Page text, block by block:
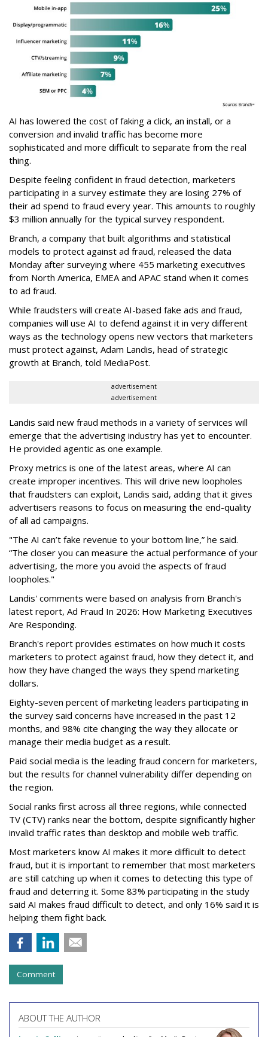
AI has lowered the cost of faking a click, an install, or a
conversion and invalid traffic has become more
sophisticated and more difficult to separate from the real
thing.
Despite feeling confident in fraud detection, marketers
participating in a survey estimate they are losing 27% of
their ad spend to fraud every year. This amounts to roughly
$3 million annually for the typical survey respondent.
Branch, a company that built algorithms and statistical
models to protect against ad fraud, released the data
Monday after surveying where 455 marketing executives
from North America, EMEA and APAC stand when it comes
to ad fraud.
While fraudsters will create AI-based fake ads and fraud,
companies will use AI to defend against it in very different
ways as the technology opens new vectors that marketers
must protect against, Adam Landis, head of strategic
growth at Branch, told MediaPost.
advertisement
advertisement
Landis said new fraud methods in a variety of services will
emerge that the advertising industry has yet to encounter.
He provided agentic as one example.
Proxy metrics is one of the latest areas, where AI can
create improper incentives. This will drive new loopholes
that fraudsters can exploit, Landis said, adding that it gives
advertisers reasons to focus on measuring the end-quality
of all ad campaigns.
"The AI can’t fake revenue to your bottom line,” he said.
“The closer you can measure the actual performance of your
advertising, the more you avoid the aspects of fraud
loopholes."
Landis' comments were based on analysis from Branch's
latest report, Ad Fraud In 2026: How Marketing Executives
Are Responding.
Branch's report provides estimates on how much it costs
marketers to protect against fraud, how they detect it, and
how they have changed the ways they spend marketing
dollars.
Eighty-seven percent of marketing leaders participating in
the survey said concerns have increased in the past 12
months, and 98% cite changing the way they allocate or
manage their media budget as a result.
Paid social media is the leading fraud concern for marketers,
but the results for channel vulnerability differ depending on
the region.
Social ranks first across all three regions, while connected
TV (CTV) ranks near the bottom, despite significantly higher
invalid traffic rates than desktop and mobile web traffic.
Most marketers know AI makes it more difficult to detect
fraud, but it is important to remember that most marketers
are still catching up when it comes to detecting this type of
fraud and deterring it. Some 83% participating in the study
said AI makes fraud difficult to detect, and only 16% said it is
helping them fight back.
Comment
ABOUT THE AUTHOR